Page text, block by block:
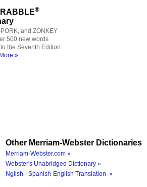
®
and ZONKEY
500 new words
the Seventh Edition.
»
Other Merriam-Webster Dictionaries
Merriam-Webster.com »
Webster's Unabridged Dictionary »
Nglish - Spanish-English Translation »